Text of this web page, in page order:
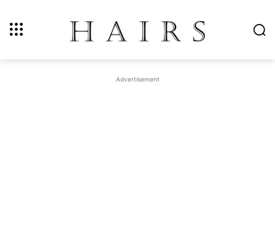
Advertisement